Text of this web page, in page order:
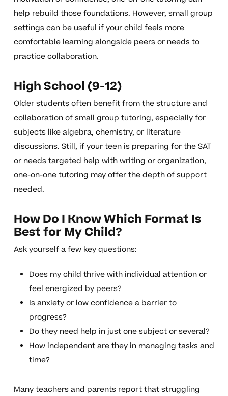
help rebuild those foundations. However, small group
settings can be useful if your child feels more
comfortable learning alongside peers or needs to
practice collaboration.
High School (9-12)
Older students often benefit from the structure and
collaboration of small group tutoring, especially for
subjects like algebra, chemistry, or literature
discussions. Still, if your teen is preparing for the SAT
or needs targeted help with writing or organization,
one-on-one tutoring may offer the depth of support
needed.
How Do I Know Which Format Is
Best for My Child?
Ask yourself a few key questions:
Does my child thrive with individual attention or
feel energized by peers?
Is anxiety or low confidence a barrier to
progress?
Do they need help in just one subject or several?
How independent are they in managing tasks and
time?
Many teachers and parents report that struggling